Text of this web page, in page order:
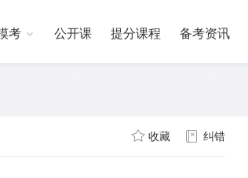
考 公开课 提分课程 备考资讯
收藏 纠错